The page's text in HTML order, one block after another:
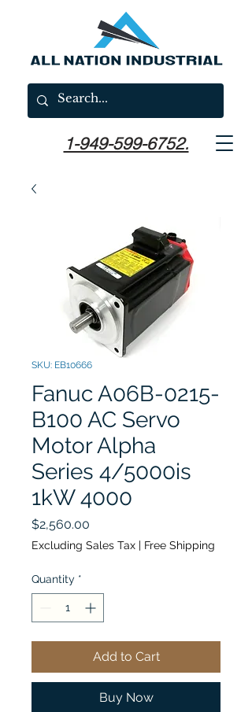
1-949-599-6752.
SKU: EB10666
Fanuc A06B-0215-
B100 AC Servo
Motor Alpha
Series 4/5000is
1kW 4000
$2,560.00
Excluding Sales Tax | Free Shipping
Quantity *
Add to Cart
Buy Now